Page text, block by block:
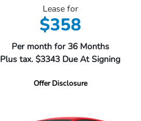
Lease for
$358
Per month for 36 Months
Plus tax. $3343 Due At Signing
Offer Disclosure